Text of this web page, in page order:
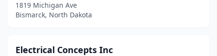
1819 Michigan Ave
Bismarck, North Dakota
Electrical Concepts Inc